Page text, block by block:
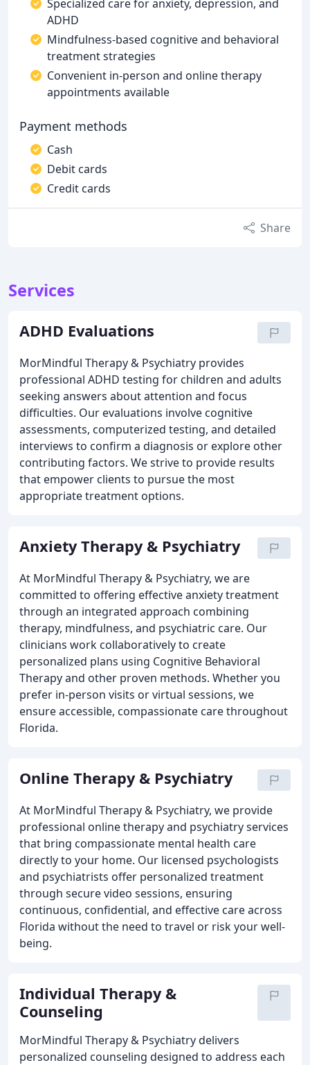
Specialized care for anxiety, depression, and
ADHD
Mindfulness-based cognitive and behavioral
treatment strategies
Convenient in-person and online therapy
appointments available
Payment methods
Cash
Debit cards
Credit cards
Share
Services
ADHD Evaluations
MorMindful Therapy & Psychiatry provides
professional ADHD testing for children and adults
seeking answers about attention and focus
difficulties. Our evaluations involve cognitive
assessments, computerized testing, and detailed
interviews to confirm a diagnosis or explore other
contributing factors. We strive to provide results
that empower clients to pursue the most
appropriate treatment options.
Anxiety Therapy & Psychiatry
At MorMindful Therapy & Psychiatry, we are
committed to offering effective anxiety treatment
through an integrated approach combining
therapy, mindfulness, and psychiatric care. Our
clinicians work collaboratively to create
personalized plans using Cognitive Behavioral
Therapy and other proven methods. Whether you
prefer in-person visits or virtual sessions, we
ensure accessible, compassionate care throughout
Florida.
Online Therapy & Psychiatry
At MorMindful Therapy & Psychiatry, we provide
professional online therapy and psychiatry services
that bring compassionate mental health care
directly to your home. Our licensed psychologists
and psychiatrists offer personalized treatment
through secure video sessions, ensuring
continuous, confidential, and effective care across
Florida without the need to travel or risk your well-
being.
Individual Therapy &
Counseling
MorMindful Therapy & Psychiatry delivers
personalized counseling designed to address each